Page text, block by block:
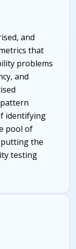
and
that
problems
and
identifying
pool of
the
testing